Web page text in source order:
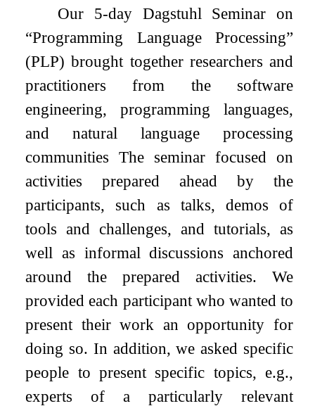
Our 5-day Dagstuhl Seminar on
“Programming Language Processing”
(PLP) brought together researchers and
practitioners from the software
engineering, programming languages,
and natural language processing
communities The seminar focused on
activities prepared ahead by the
participants, such as talks, demos of
tools and challenges, and tutorials, as
well as informal discussions anchored
around the prepared activities. We
provided each participant who wanted to
present their work an opportunity for
doing so. In addition, we asked specific
people to present specific topics, e.g.,
experts of a particularly relevant